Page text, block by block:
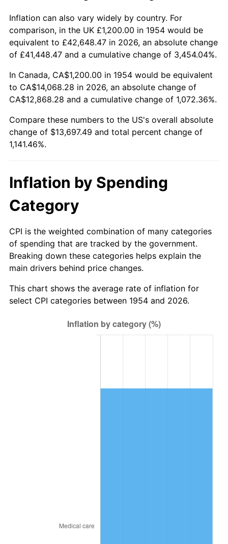
2005 $8,712.27 3.39%
2006 $8,993.31 3.23%
2007 $9,249.46 2.85%
2008 $9,604.59 3.84%
2009 $9,570.42 -0.36%
2010
$10,242.11 2.07%
2013 $10,392.13
2014 $10,560.71 1.62%
2015 $10,573.25 0.12%
2016 $10,706.63 1.26%
2017 $10,934.72 2.13%
$11,207.29 2.49%
* Compared to previous annual rate. Not final.
Inflation can also vary widely by country. For
comparison, in the UK £1,200.00 in 1954 would be
equivalent to £42,648.47 in 2026, an absolute change
of £41,448.47 and a cumulative change of 3,454.04%.
In Canada, CA$1,200.00 in 1954 would be equivalent
to CA$14,068.28 in 2026, an absolute change of
CA$12,868.28 and a cumulative change of 1,072.36%.
Compare these numbers to the US's overall absolute
change of $13,697.49 and total percent change of
1,141.46%.
Inflation by Spending
Category
CPI is the weighted combination of many categories
of spending that are tracked by the government.
Breaking down these categories helps explain the
main drivers behind price changes.
This chart shows the average rate of inflation for
select CPI categories between 1954 and 2026.